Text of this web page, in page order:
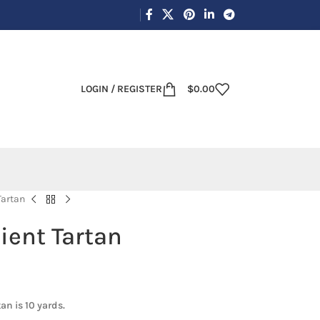
LOGIN / REGISTER $0.00
Tartan
is 10 yards.